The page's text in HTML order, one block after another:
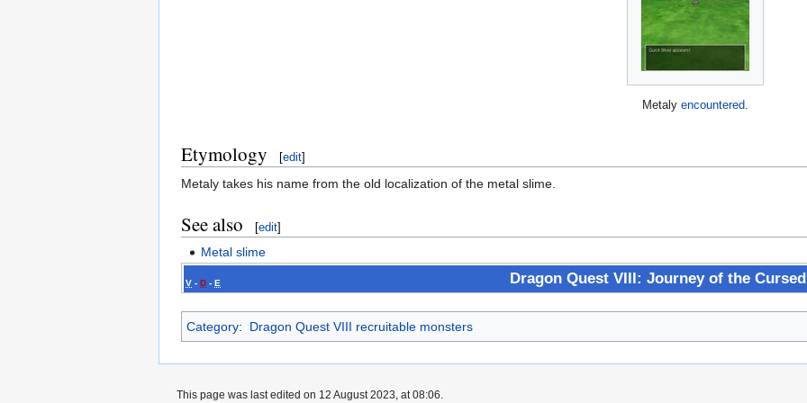
Metaly encountered.
Etymology [edit]
Metaly takes his name from the old localization of the metal slime.
See also [edit]
Metal slime
Dragon Quest VIII: Journey of the
V - D - E
Category: Dragon Quest VIII recruitable monsters
This page was last edited on 12 August 2023, at 08:06.